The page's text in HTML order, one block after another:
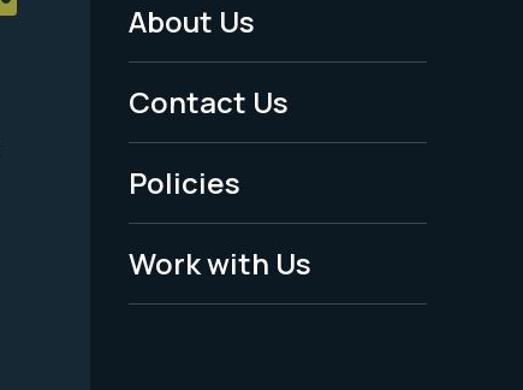
Footer
Menu
-
Legal
About Us
Contact Us
Policies
Work with Us